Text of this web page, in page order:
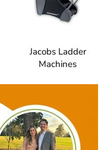
Jacobs Ladder
Machines